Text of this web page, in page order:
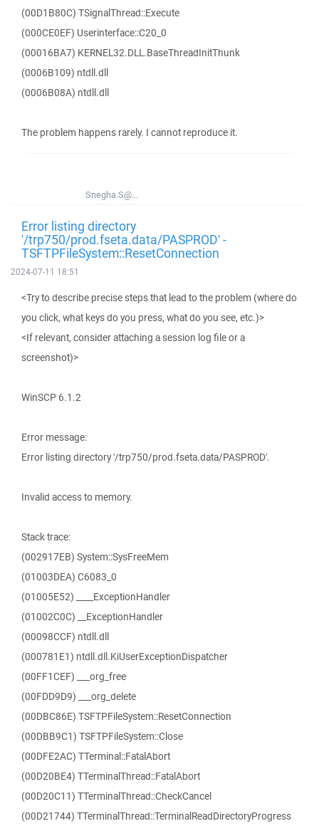
(00D1B80C) TSignalThread::Execute
(000CE0EF) Userinterface::C20_0
(00016BA7) KERNEL32.DLL.BaseThreadInitThunk
(0006B109) ntdll.dll
(0006B08A) ntdll.dll
The problem happens rarely. I cannot reproduce it.
Snegha.S@...
Error listing directory
'/trp750/prod.fseta.data/PASPROD' -
TSFTPFileSystem::ResetConnection
2024-07-11 18:51
<Try to describe precise steps that lead to the problem (where do
you click, what keys do you press, what do you see, etc.)>
<If relevant, consider attaching a session log file or a
screenshot)>
WinSCP 6.1.2
Error message:
Error listing directory '/trp750/prod.fseta.data/PASPROD'.
Invalid access to memory.
Stack trace:
(002917EB) System::SysFreeMem
(01003DEA) C6083_0
(01005E52) ____ExceptionHandler
(01002C0C) __ExceptionHandler
(00098CCF) ntdll.dll
(000781E1) ntdll.dll.KiUserExceptionDispatcher
(00FF1CEF) ___org_free
(00FDD9D9) ___org_delete
(00DBC86E) TSFTPFileSystem::ResetConnection
(00DBB9C1) TSFTPFileSystem::Close
(00DFE2AC) TTerminal::FatalAbort
(00D20BE4) TTerminalThread::FatalAbort
(00D20C11) TTerminalThread::CheckCancel
(00D21744) TTerminalThread::TerminalReadDirectoryProgress